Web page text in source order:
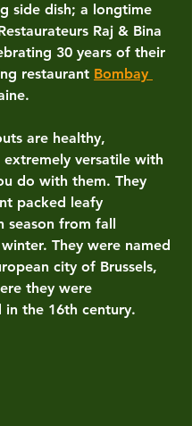
side dish; a longtime
Raj & Bina
30 years of their
restaurant Bombay
are healthy,
versatile with
do with them. They
packed leafy
season from fall
They were named
city of Brussels,
they were
in the 16th century.